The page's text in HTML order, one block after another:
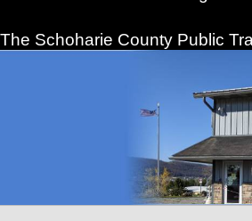
The Schoharie County Public